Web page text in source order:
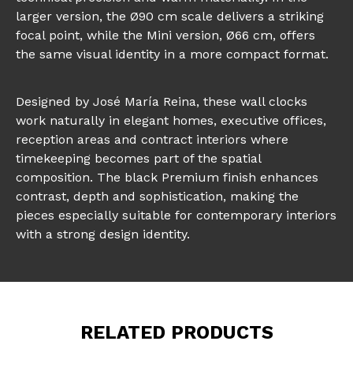
larger version, the Ø90 cm scale delivers a striking
focal point, while the Mini version, Ø66 cm, offers
the same visual identity in a more compact format.
Designed by José María Reina, these wall clocks
work naturally in elegant homes, executive offices,
reception areas and contract interiors where
timekeeping becomes part of the spatial
composition. The black Premium finish enhances
contrast, depth and sophistication, making the
pieces especially suitable for contemporary interiors
with a strong design identity.
RELATED PRODUCTS